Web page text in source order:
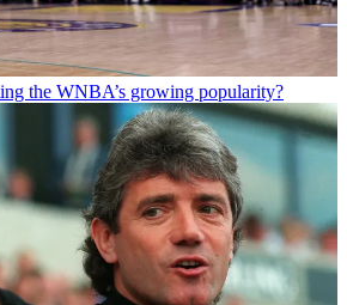
the WNBA’s growing popularity?